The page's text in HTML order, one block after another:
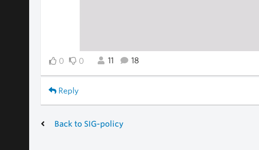
0 0 11 18
Reply
Back to SIG-policy